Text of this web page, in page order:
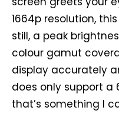
1664p resolution,
still, a peak
colour gamut
display accurately
does only support a
that’s something I